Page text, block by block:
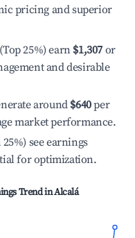
pricing and superior
25%) earn $1,307 or
and desirable
around $640per
market performance.
see earnings
for optimization.
Trend inAlcalá